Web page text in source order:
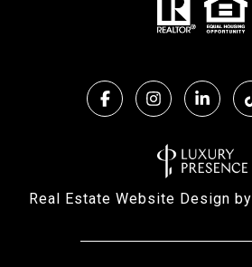
Real Estate Website Design by